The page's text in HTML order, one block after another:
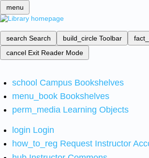
menu
search Search build_circle Toolbar
cancel Exit Reader Mode
school Campus Bookshelves
menu_book Bookshelves
perm_media Learning Objects
login Login
how_to_reg Request Instructor